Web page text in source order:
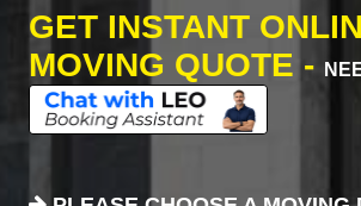
GET INSTANT
MOVING QUOTE -